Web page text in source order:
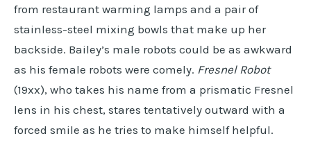
from restaurant warming lamps and a pair of
stainless-steel mixing bowls that make up her
backside. Bailey’s male robots could be as awkward
as his female robots were comely. Fresnel Robot
(19xx), who takes his name from a prismatic Fresnel
lens in his chest, stares tentatively outward with a
forced smile as he tries to make himself helpful.